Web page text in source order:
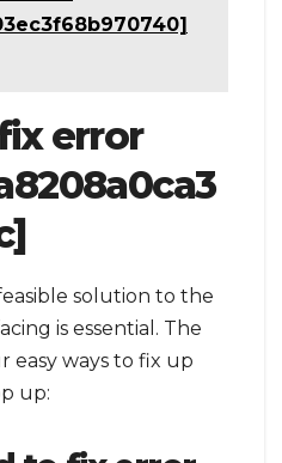
error
solution to the
is essential. The
easy ways to fix up
up: